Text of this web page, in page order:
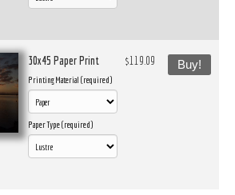
30x45 Paper Print
Printing Material (required)
Paper Type (required)
$119.09 Buy!